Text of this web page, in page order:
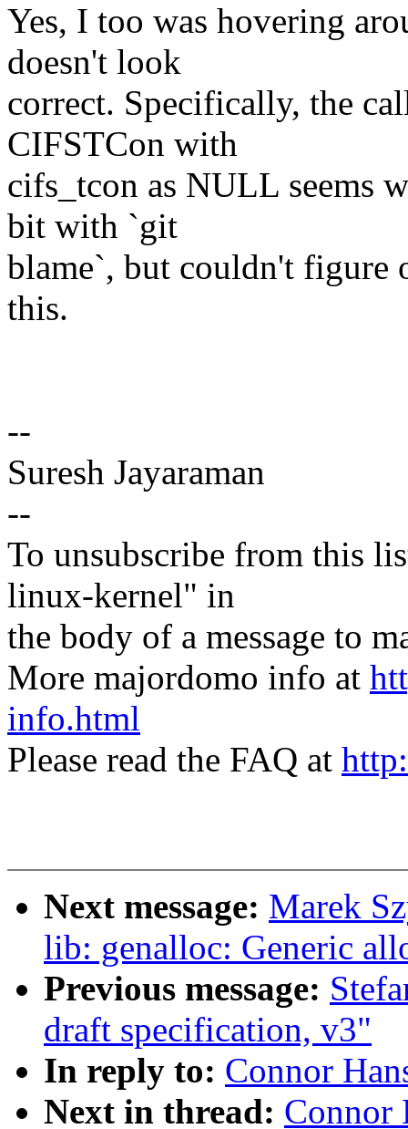
Yes, I too was hovering
doesn't look
correct. Specifically, the
CIFSTCon with
cifs_tcon as NULL seems
bit with `git
blame`, but couldn't figure
this.
--
Suresh Jayaraman
--
To unsubscribe from this
linux-kernel" in
the body of a message to
More majordomo info at
info.html
Please read the FAQ at
Next message: Marek
lib: genalloc: Generic
Previous message:
draft specification, v3"
In reply to: Connor
Next in thread: Connor